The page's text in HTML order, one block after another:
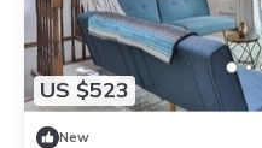
US $523
New